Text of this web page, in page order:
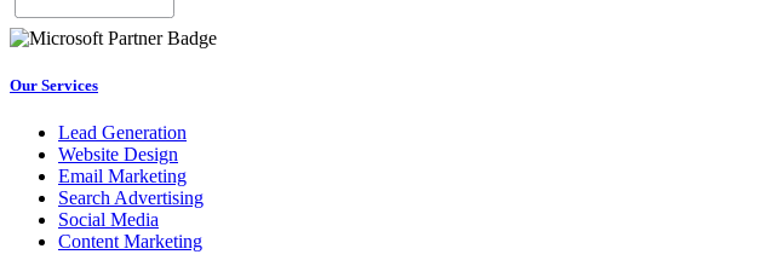
Our Services
Lead Generation
Website Design
Email Marketing
Search Advertising
Social Media
Content Marketing